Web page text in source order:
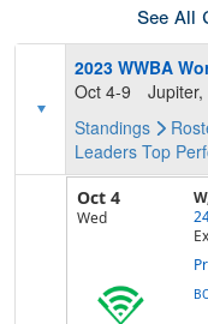
See All
2023 WWBA
Oct 4-9
Standings
Leaders Top
Oct 4
Wed